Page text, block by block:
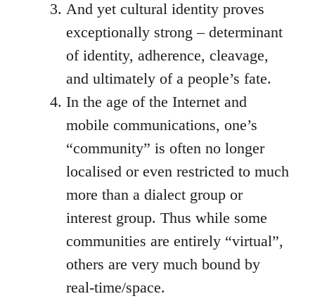
And yet cultural identity proves
exceptionally strong – determinant
of identity, adherence, cleavage,
and ultimately of a people’s fate.
In the age of the Internet and
mobile communications, one’s
“community” is often no longer
localised or even restricted to much
more than a dialect group or
interest group. Thus while some
communities are entirely “virtual”,
others are very much bound by
real-time/space.